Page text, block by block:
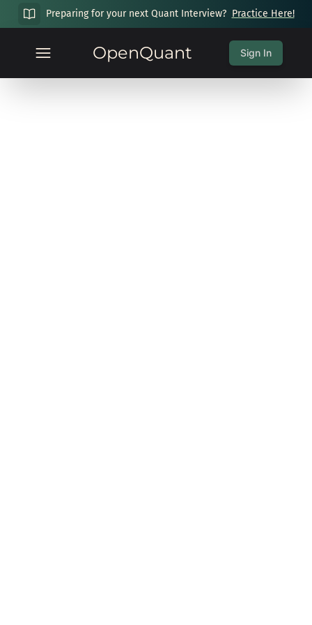
Preparing for your next Quant Interview? Practice Here!
OpenQuant Sign In